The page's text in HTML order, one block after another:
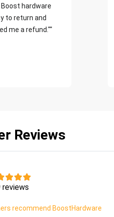
hardware
to return and
me a refund.""
Reviews
reviews
recommend BoostHardware